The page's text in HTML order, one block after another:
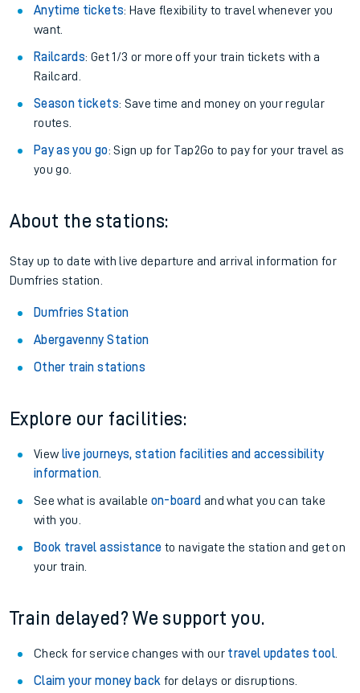
Anytime tickets: Have flexibility to travel whenever you
want.
Railcards: Get 1/3 or more off your train tickets with a
Railcard.
Season tickets: Save time and money on your regular
routes.
Pay as you go: Sign up for Tap2Go to pay for your travel as
you go.
About the stations:
Stay up to date with live departure and arrival information for
Dumfries station.
Dumfries Station
Abergavenny Station
Other train stations
Explore our facilities:
View live journeys, station facilities and accessibility
information.
See what is available on-board and what you can take
with you.
Book travel assistance to navigate the station and get on
your train.
Train delayed? We support you.
Check for service changes with our travel updates tool.
Claim your money back for delays or disruptions.